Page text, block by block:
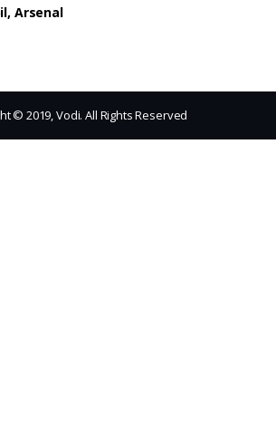
Arsenal
© 2019, Vodi. All Rights Reserved